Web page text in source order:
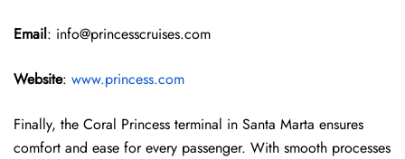
Email: info@princesscruises.com
Website: www.princess.com
Finally, the Coral Princess terminal in Santa Marta ensures
comfort and ease for every passenger. With smooth processes